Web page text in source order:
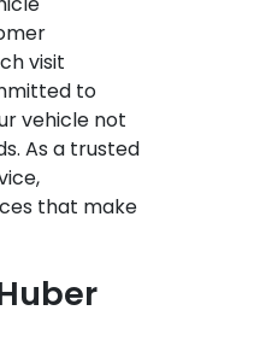
visit
to
vehicle not
As a trusted
that make